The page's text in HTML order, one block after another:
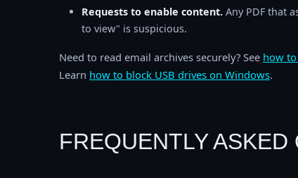
Requests to enable content. Any PDF that
to view" is suspicious.
Need to read email archives securely? See how
Learn how to block USB drives on Windows.
FREQUENTLY ASKED